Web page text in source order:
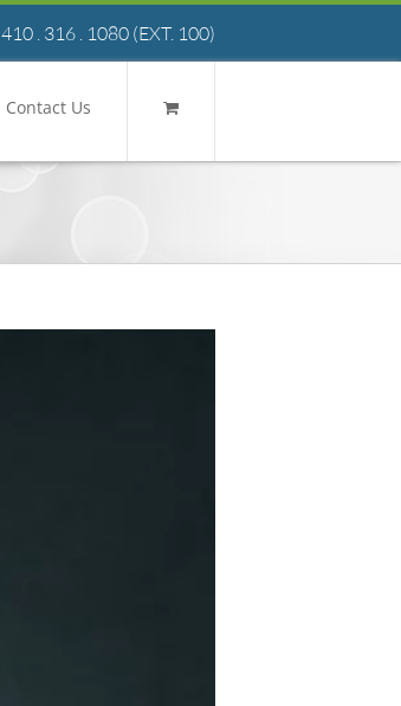
410 . 316 . 1080 (EXT. 100)
Contact Us